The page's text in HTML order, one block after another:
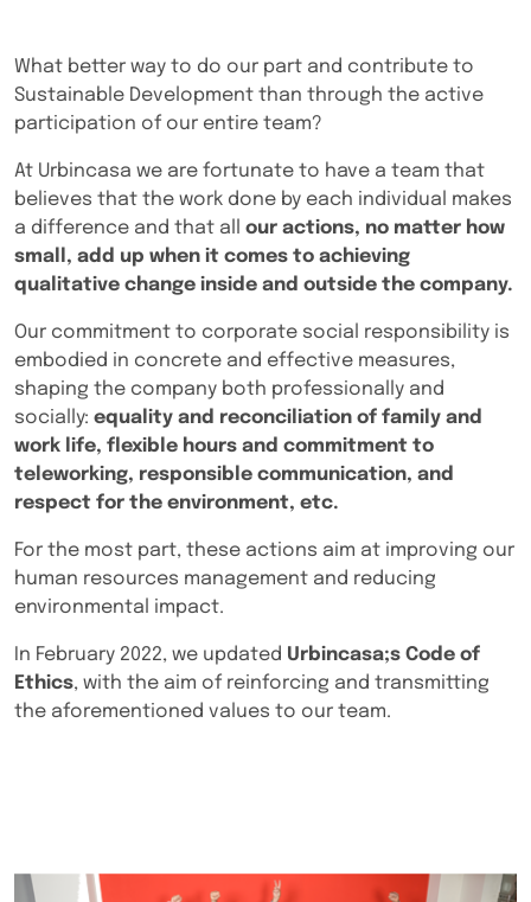
What better way to do our part and contribute to
Sustainable Development than through the active
participation of our entire team?
At Urbincasa we are fortunate to have a team that
believes that the work done by each individual makes
a difference and that all our actions, no matter how
small, add up when it comes to achieving
qualitative change inside and outside the company.
Our commitment to corporate social responsibility is
embodied in concrete and effective measures,
shaping the company both professionally and
socially: equality and reconciliation of family and
work life, flexible hours and commitment to
teleworking, responsible communication, and
respect for the environment, etc.
For the most part, these actions aim at improving our
human resources management and reducing
environmental impact.
In February 2022, we updated Urbincasa;s Code of
Ethics, with the aim of reinforcing and transmitting
the aforementioned values to our team.